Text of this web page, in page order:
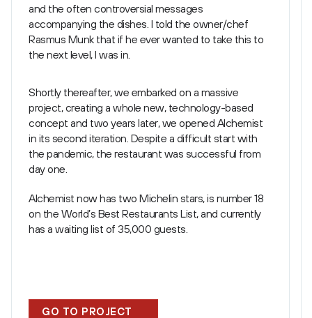
and the often controversial messages
accompanying the dishes. I told the owner/chef
Rasmus Munk that if he ever wanted to take this to
the next level, I was in.
Shortly thereafter, we embarked on a massive
project, creating a whole new, technology-based
concept and two years later, we opened Alchemist
in its second iteration. Despite a difficult start with
the pandemic, the restaurant was successful from
day one.
Alchemist now has two Michelin stars, is number 18
on the World’s Best Restaurants List, and currently
has a waiting list of 35,000 guests.
GO TO PROJECT